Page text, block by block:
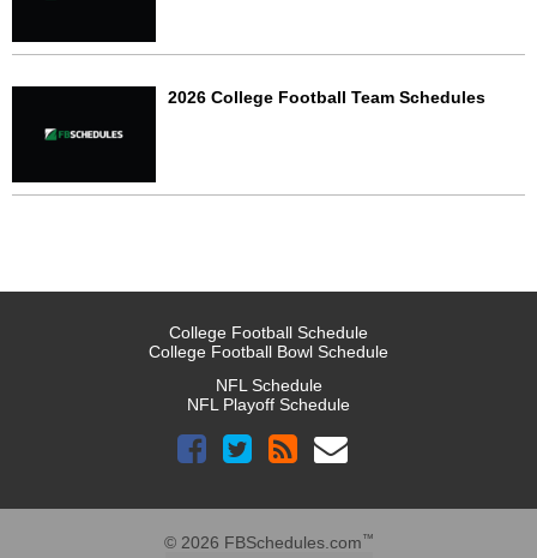
2026 College Football Team Schedules
College Football Schedule
College Football Bowl Schedule
NFL Schedule
NFL Playoff Schedule
© 2026 FBSchedules.com™